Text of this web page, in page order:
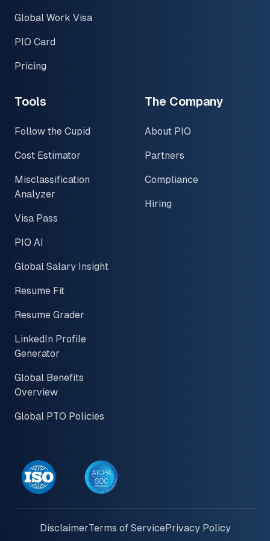
Global Work Visa
PIO Card
Pricing
Tools
Follow the Cupid
Cost Estimator
Misclassification
Analyzer
Visa Pass
PIO AI
Global Salary Insight
Resume Fit
Resume Grader
LinkedIn Profile
Generator
Global Benefits
Overview
Global PTO Policies
The Company
About PIO
Partners
Compliance
Hiring
DisclaimerTerms of ServicePrivacy Policy